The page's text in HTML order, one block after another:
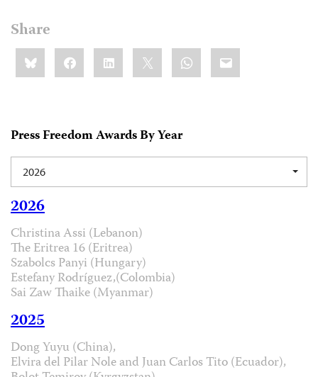
Share
Share
this:BlueskyFacebookLinkedIn WhatsApp
Email
Press Freedom Awards By Year
2026
2026
Christina Assi (Lebanon)
The Eritrea 16 (Eritrea)
Szabolcs Panyi (Hungary)
Estefany Rodríguez,(Colombia)
Sai Zaw Thaike (Myanmar)
2025
Dong Yuyu (China),
Elvira del Pilar Nole and Juan Carlos Tito (Ecuador),